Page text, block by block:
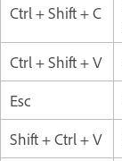
Ctrl + Shift + C
Ctrl + Shift + V
Esc
Shift + Ctrl + V